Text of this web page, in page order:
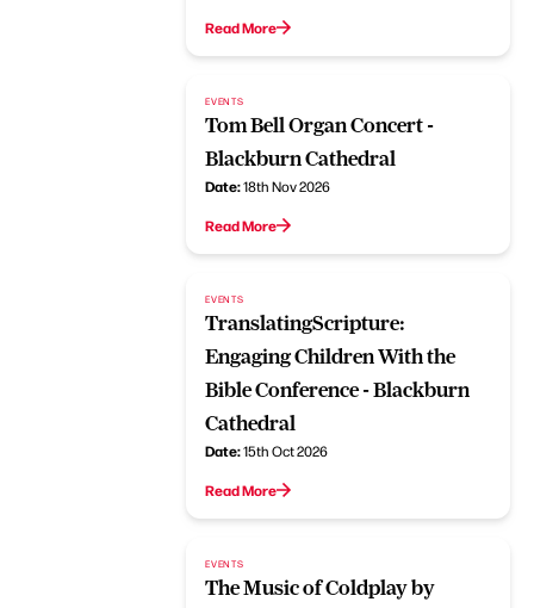
Read More
EVENTS
Tom Bell Organ Concert -
Blackburn Cathedral
Date:18th Nov 2026
Read More
EVENTS
TranslatingScripture:
Engaging Children With the
Bible Conference - Blackburn
Cathedral
Date:15th Oct 2026
Read More
EVENTS
The Music of Coldplay by